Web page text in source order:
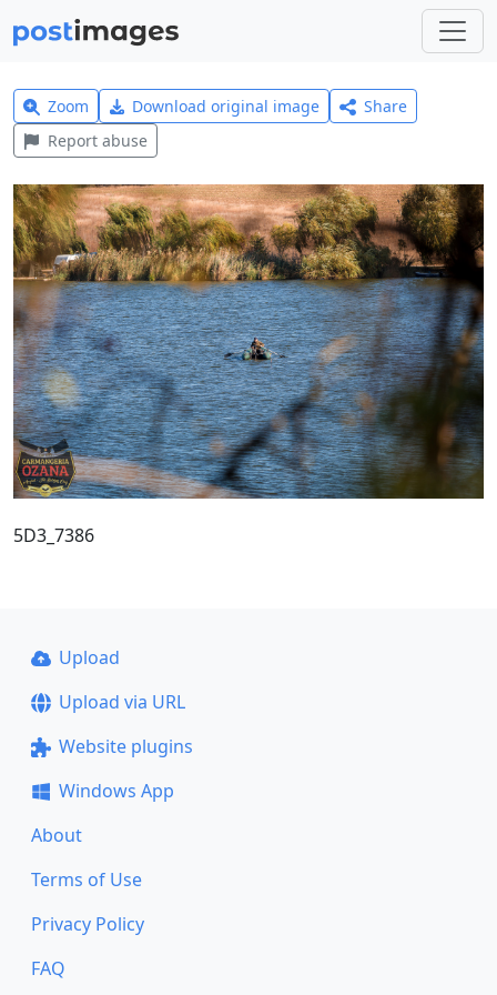
Zoom Download original image
Share
Report abuse
5D3_7386
Upload
Upload via URL
Website plugins
Windows App
About
Terms of Use
Privacy Policy
FAQ